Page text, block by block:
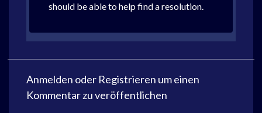
should be able to help find a resolution.
Anmelden oder Registrieren um einen
Kommentar zu veröffentlichen